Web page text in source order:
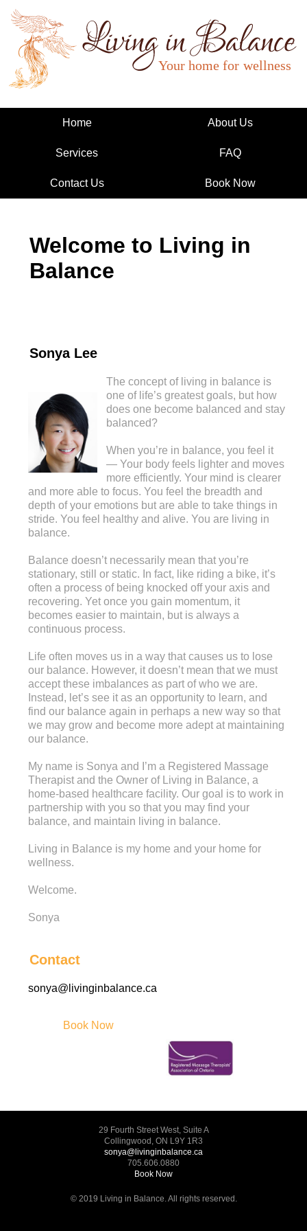
Living in Balance
Home About Us
Services FAQ
Contact Us Book Now
Welcome to Living in
Balance
Sonya Lee
The concept of living in balance is
one of life’s greatest goals, but how
does one become balanced and stay
balanced?
When you’re in balance, you feel it
— Your body feels lighter and moves
more efficiently. Your mind is clearer
and more able to focus. You feel the breadth and
depth of your emotions but are able to take things in
stride. You feel healthy and alive. You are living in
balance.
Balance doesn’t necessarily mean that you’re
stationary, still or static. In fact, like riding a bike, it’s
often a process of being knocked off your axis and
recovering. Yet once you gain momentum, it
becomes easier to maintain, but is always a
continuous process.
Life often moves us in a way that causes us to lose
our balance. However, it doesn’t mean that we must
accept these imbalances as part of who we are.
Instead, let’s see it as an opportunity to learn, and
find our balance again in perhaps a new way so that
we may grow and become more adept at maintaining
our balance.
My name is Sonya and I’m a Registered Massage
Therapist and the Owner of Living in Balance, a
home-based healthcare facility. Our goal is to work in
partnership with you so that you may find your
balance, and maintain living in balance.
Living in Balance is my home and your home for
wellness.
Welcome.
Sonya
Contact
sonya@livinginbalance.ca
Book Now
29 Fourth Street West, Suite A
Collingwood, ON L9Y 1R3
sonya@livinginbalance.ca
705.606.0880
Book Now
© 2019 Living in Balance. All rights reserved.